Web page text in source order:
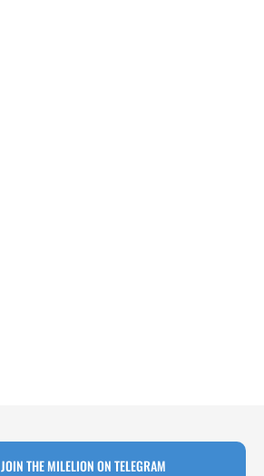
JOIN THE MILELION ON TELEGRAM